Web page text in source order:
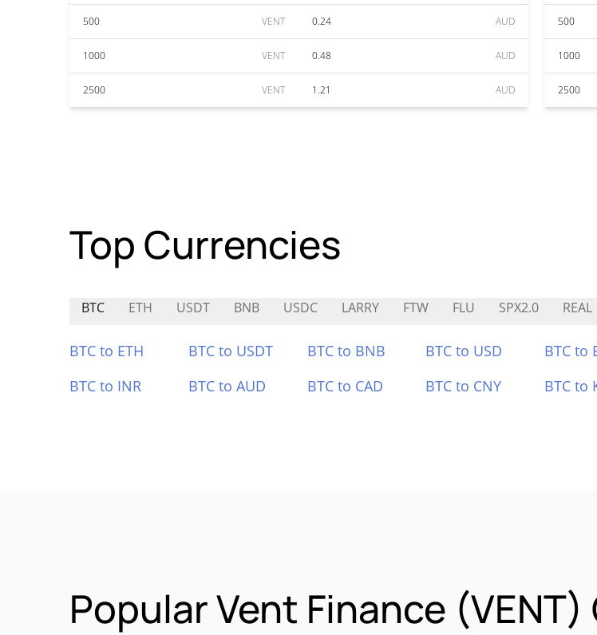
500 VENT 0.24 AUD
1000 VENT 0.48 AUD
2500 VENT 1.21 AUD
500
1000
2500
Top Currencies
BTC ETH USDT BNB USDC LARRY FTW FLU SPX2.0 REAL
BTC to ETH BTC to USDT BTC to BNB BTC to USD BTC to
BTC to INR
BTC to AUD BTC to CAD BTC to CNY BTC to
Popular Vent Finance